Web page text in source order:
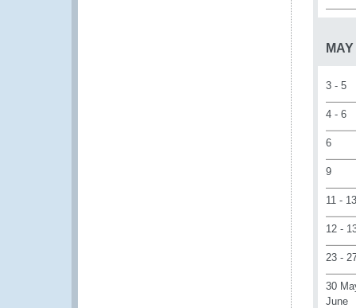
MAY
3 - 5
4 - 6
6
9
11 - 13
12 -
23 -
30
June